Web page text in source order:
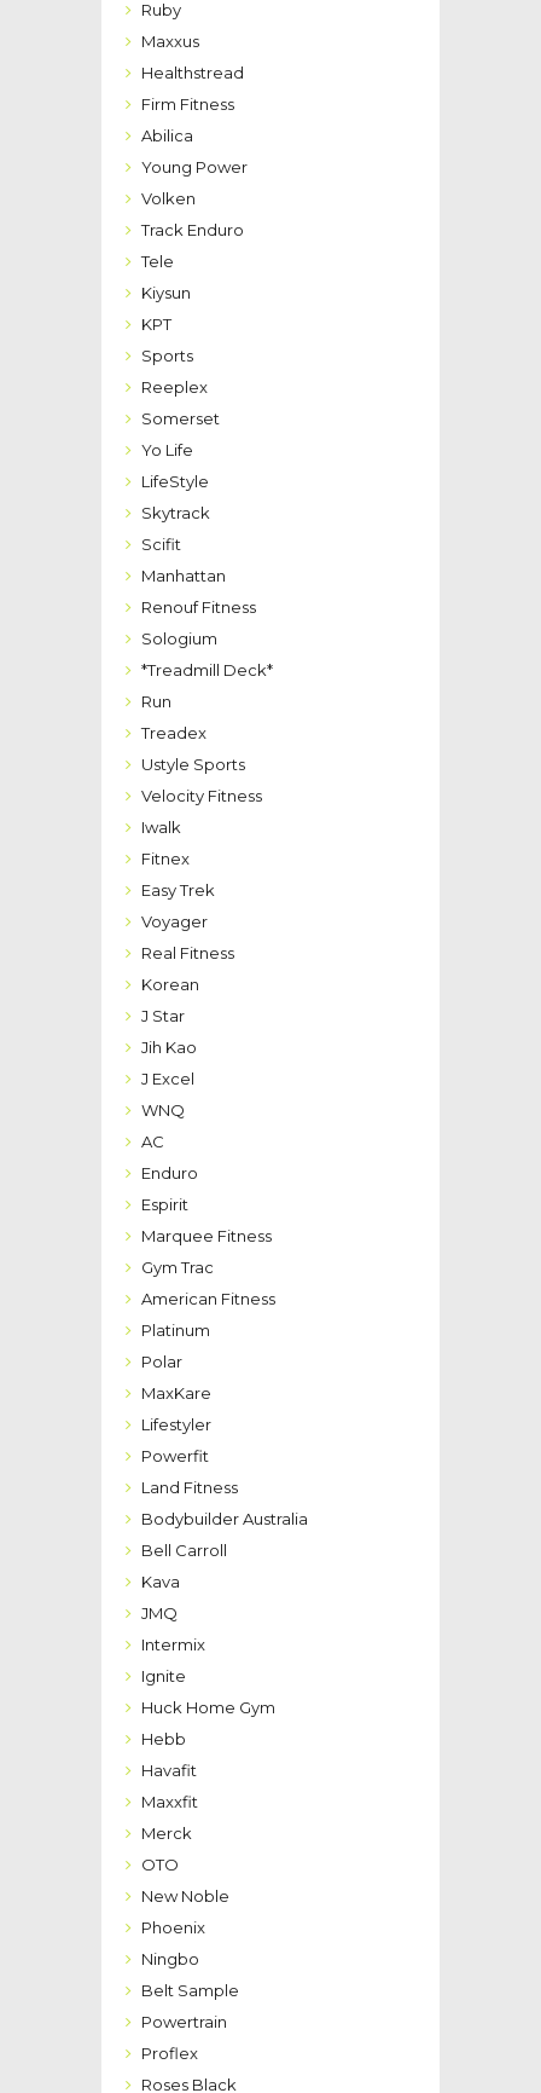
Ruby
Maxxus
Healthstread
Firm Fitness
Abilica
Young Power
Volken
Track Enduro
Tele
Kiysun
KPT
Sports
Reeplex
Somerset
Yo Life
LifeStyle
Skytrack
Scifit
Manhattan
Renouf Fitness
Sologium
*Treadmill Deck*
Run
Treadex
Ustyle Sports
Velocity Fitness
Iwalk
Fitnex
Easy Trek
Voyager
Real Fitness
Korean
J Star
Jih Kao
J Excel
WNQ
AC
Enduro
Espirit
Marquee Fitness
Gym Trac
American Fitness
Platinum
Polar
MaxKare
Lifestyler
Powerfit
Land Fitness
Bodybuilder Australia
Bell Carroll
Kava
JMQ
Intermix
Ignite
Huck Home Gym
Hebb
Havafit
Maxxfit
Merck
OTO
New Noble
Phoenix
Ningbo
Belt Sample
Powertrain
Proflex
Roses Black